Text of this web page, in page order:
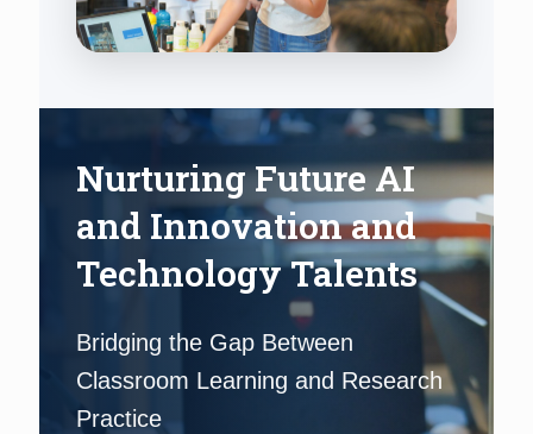
Nurturing Future AI
and Innovation and
Technology Talents
Bridging the Gap Between
Classroom Learning and Research
Practice